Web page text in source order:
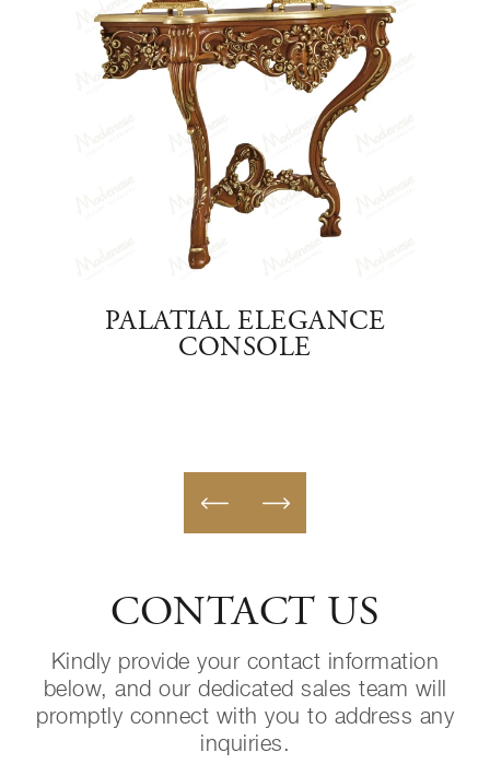
PALATIAL ELEGANCE
CONSOLE
CONTACT US
Kindly provide your contact information
below, and our dedicated sales team will
promptly connect with you to address any
inquiries.